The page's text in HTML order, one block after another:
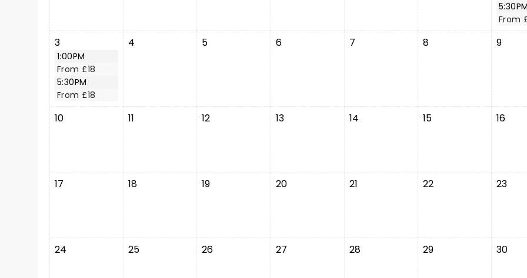
From
3
1:00PM
From £18
5:30PM
From £18
4 5 6 7 8 9
10 11 12 13 14 15 16
17 18 19 20 21 22 23
24 25 26 27 28 29 30